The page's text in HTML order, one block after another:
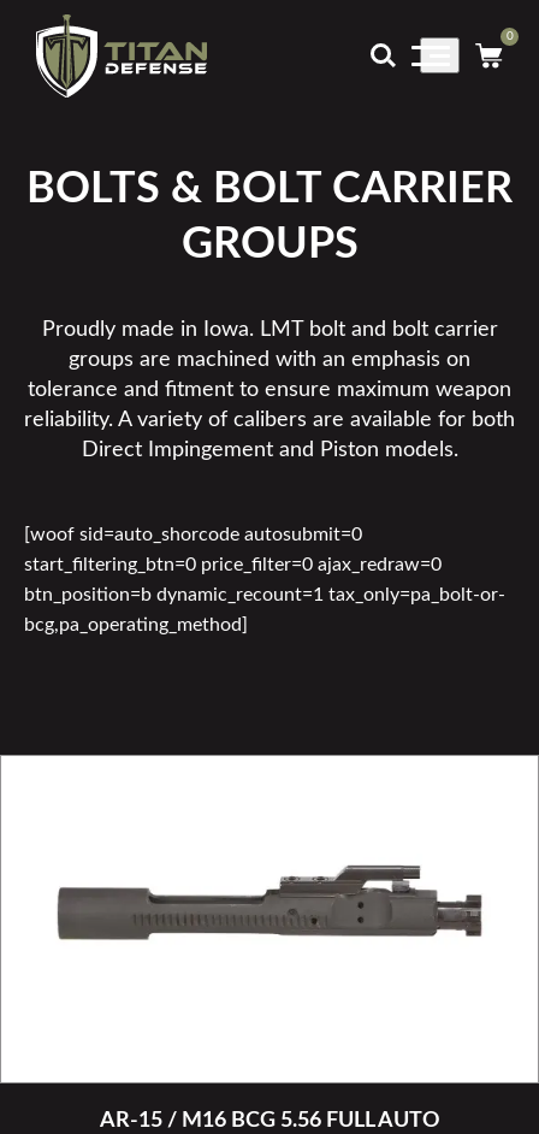
0
BOLTS & BOLT CARRIER
GROUPS
Proudly made in Iowa. LMT bolt and bolt carrier
groups are machined with an emphasis on
tolerance and fitment to ensure maximum weapon
reliability. A variety of calibers are available for both
Direct Impingement and Piston models.
[woof sid=auto_shorcode autosubmit=0
start_filtering_btn=0 price_filter=0 ajax_redraw=0
btn_position=b dynamic_recount=1 tax_only=pa_bolt-or-
bcg,pa_operating_method]
AR-15 / M16 BCG 5.56 FULL AUTO